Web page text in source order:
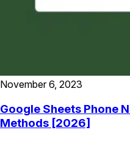
November 6, 2023
Google Sheets Phone
Methods [2026]